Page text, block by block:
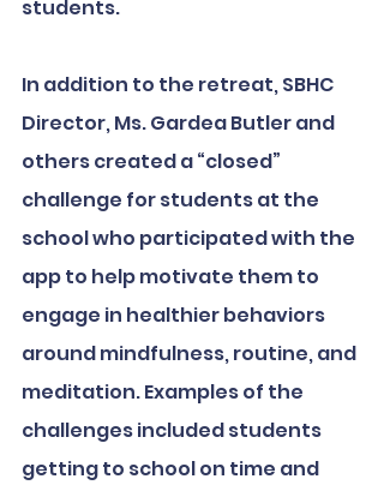
students.
In addition to the retreat, SBHC
Director, Ms. Gardea Butler and
others created a “closed”
challenge for students at the
school who participated with the
app to help motivate them to
engage in healthier behaviors
around mindfulness, routine, and
meditation. Examples of the
challenges included students
getting to school on time and